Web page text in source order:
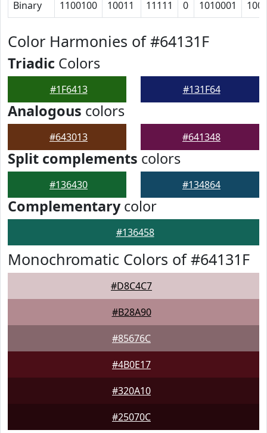
Binary 1100100 10011 11111 0 1010001
Color Harmonies of #64131F
Triadic Colors
#1F6413 #131F64
Analogous colors
#643013 #641348
Split complements colors
#136430 #134864
Complementarycolor
#136458
Monochromatic Colors of #64131F
#D8C4C7
#B28A90
#85676C
#4B0E17
#320A10
#25070C